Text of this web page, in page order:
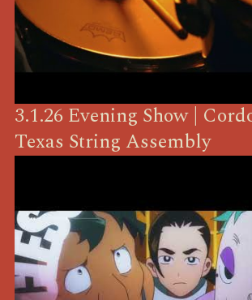
3.1.26 Evening Show |
Texas String Assembly